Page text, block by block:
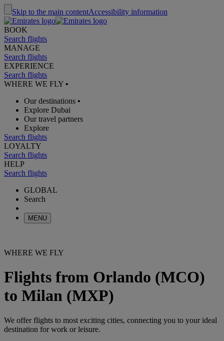
Skip to the main contentAccessibility information
BOOK
Search flights
MANAGE
Search flights
EXPERIENCE
Search flights
WHERE WE FLY •
Our destinations •
Explore Dubai
Our travel partners
Explore
Search flights
LOYALTY
Search flights
HELP
Search flights
GLOBAL
Search
MENU
WHERE WE FLY
Flights from Orlando (MCO)
to Milan (MXP)
We offer flights to most exciting cities, connecting you to your ideal
destination for work or leisure.